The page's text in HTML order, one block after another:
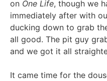
on One Life, though we
immediately after with
ducking down to grab
all good. The pit guy
and we got it all
It came time for the